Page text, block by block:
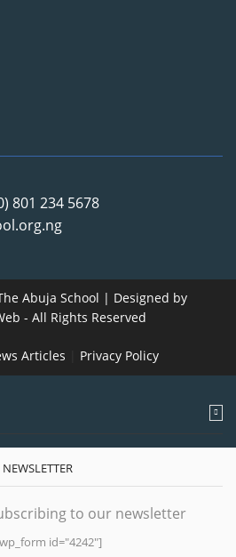
801 234 5678
Abuja School | Designed by
- All Rights Reserved
Articles Privacy Policy
NEWSLETTER
to our newsletter
id="4242"]